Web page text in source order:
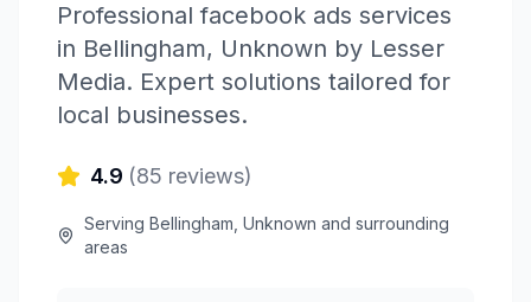
Professionalfacebook ads services
in Bellingham, Unknown by Lesser
Media. Expert solutions tailored for
local businesses.
4.9 (85 reviews)
ServingBellingham ,Unknown and surrounding
areas